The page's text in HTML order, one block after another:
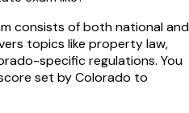
consists of both national and
topics like property law,
specific regulations. You
set by Colorado to